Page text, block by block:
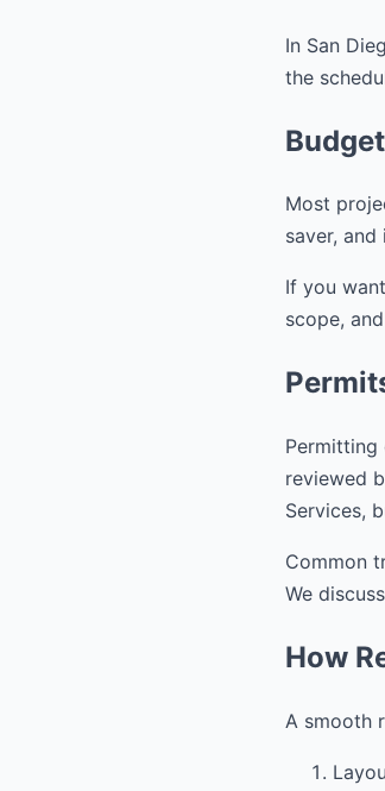
In San
the
Most
saver,
If you
scope,
Permitting
reviewed
Services,
Common
We
How
A smooth